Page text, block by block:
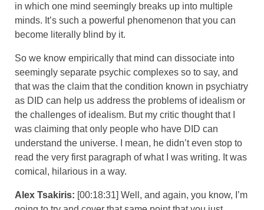
in which one mind seemingly breaks up into multiple
minds. It’s such a powerful phenomenon that you can
become literally blind by it.
So we know empirically that mind can dissociate into
seemingly separate psychic complexes so to say, and
that was the claim that the condition known in psychiatry
as DID can help us address the problems of idealism or
the challenges of idealism. But my critic thought that I
was claiming that only people who have DID can
understand the universe. I mean, he didn’t even stop to
read the very first paragraph of what I was writing. It was
comical, hilarious in a way.
Alex Tsakiris: [00:18:31] Well, and again, you know, I’m